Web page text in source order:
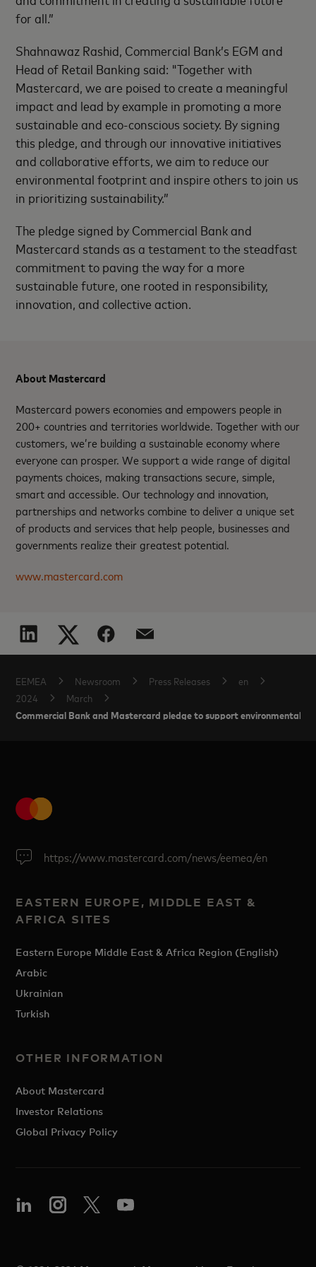
for all.”
Shahnawaz Rashid, Commercial Bank’s EGM and
Head of Retail Banking said: "Together with
Mastercard, we are poised to create a meaningful
impact and lead by example in promoting a more
sustainable and eco-conscious society. By signing
this pledge, and through our innovative initiatives
and collaborative efforts, we aim to reduce our
environmental footprint and inspire others to join us
in prioritizing sustainability.”
The pledge signed by Commercial Bank and
Mastercard stands as a testament to the steadfast
commitment to paving the way for a more
sustainable future, one rooted in responsibility,
innovation, and collective action.
About Mastercard
Mastercard powers economies and empowers people in
200+ countries and territories worldwide. Together with our
customers, we’re building a sustainable economy where
everyone can prosper. We support a wide range of digital
payments choices, making transactions secure, simple,
smart and accessible. Our technology and innovation,
partnerships and networks combine to deliver a unique set
of products and services that help people, businesses and
governments realize their greatest potential.
www.mastercard.com
EEMEA Newsroom Press Releases
en
2024
March
Commercial Bank and Mastercard pledge to support environmental
https://www.mastercard.com/news/eemea/en
EASTERN EUROPE, MIDDLE EAST &
AFRICA SITES
Eastern Europe Middle East & Africa Region (English)
Arabic
Ukrainian
Turkish
OTHER INFORMATION
About Mastercard
Investor Relations
Global Privacy Policy